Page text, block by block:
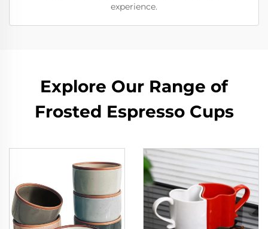
experience.
Explore Our Range of
Frosted Espresso Cups